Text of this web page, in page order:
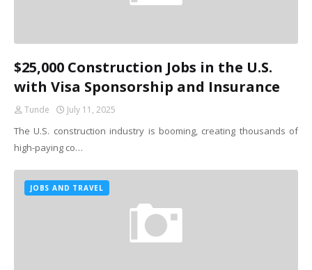
$25,000 Construction Jobs in the U.S.
with Visa Sponsorship and Insurance
Tunde July 11, 2025
The U.S. construction industry is booming, creating thousands of
high-paying co…
JOBS AND TRAVEL